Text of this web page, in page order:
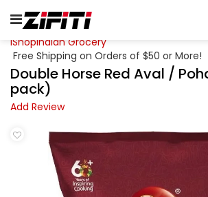
iShopIndian Grocery
Free Shipping on Orders of $50 or More!
Double Horse Red Aval /
pack)
Add Review